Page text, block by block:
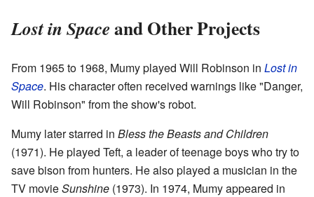
Lost in Spaceand Other Projects
From 1965 to 1968, Mumy played Will Robinson in Lost in
Space. His character often received warnings like "Danger,
Will Robinson" from the show's robot.
Mumy later starred in Bless the Beasts and Children
(1971). He played Teft, a leader of teenage boys who try to
save bison from hunters. He also played a musician in the
TV movieSunshine (1973). In 1974, Mumy appeared in